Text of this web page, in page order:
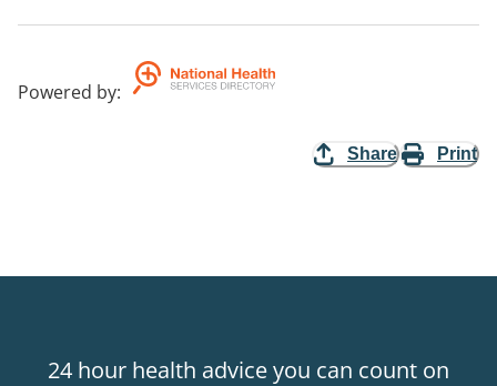
Powered by:
Share Print
24 hour health advice you can count on